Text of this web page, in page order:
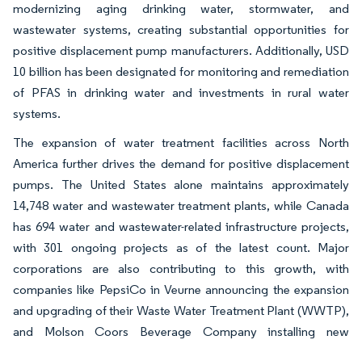
modernizing aging drinking water, stormwater, and
wastewater systems, creating substantial opportunities for
positive displacement pump manufacturers. Additionally, USD
10 billion has been designated for monitoring and remediation
of PFAS in drinking water and investments in rural water
systems.
The expansion of water treatment facilities across North
America further drives the demand for positive displacement
pumps. The United States alone maintains approximately
14,748 water and wastewater treatment plants, while Canada
has 694 water and wastewater-related infrastructure projects,
with 301 ongoing projects as of the latest count. Major
corporations are also contributing to this growth, with
companies like PepsiCo in Veurne announcing the expansion
and upgrading of their Waste Water Treatment Plant (WWTP),
and Molson Coors Beverage Company installing new